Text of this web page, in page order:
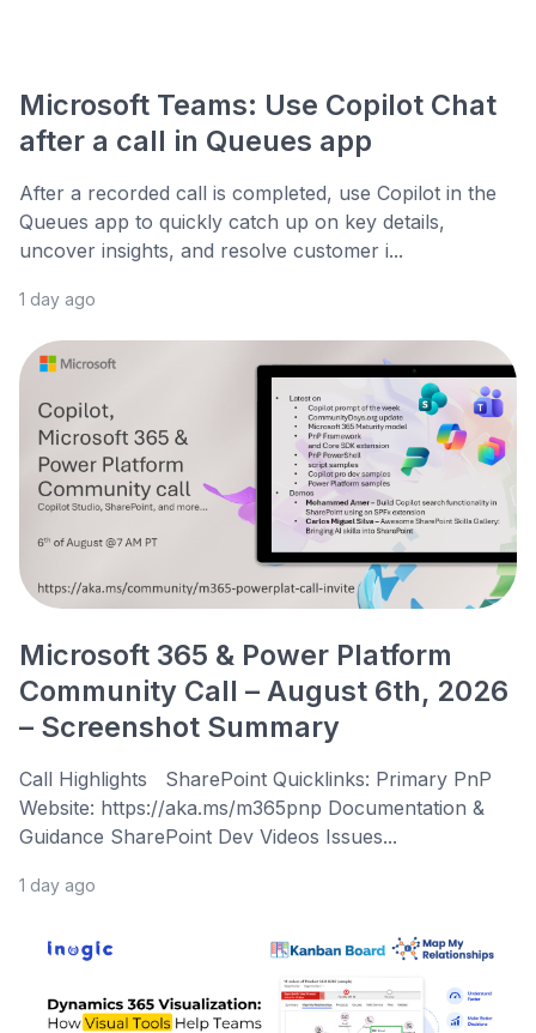
Microsoft Teams: Use Copilot Chat
after a call in Queues app
After a recorded call is completed, use Copilot in the
Queues app to quickly catch up on key details,
uncover insights, and resolve customer i...
1 day ago
Microsoft 365 & Power Platform
Community Call – August 6th, 2026
– Screenshot Summary
Call Highlights SharePoint Quicklinks: Primary PnP
Website: https://aka.ms/m365pnp Documentation &
Guidance SharePoint Dev Videos Issues...
1 day ago